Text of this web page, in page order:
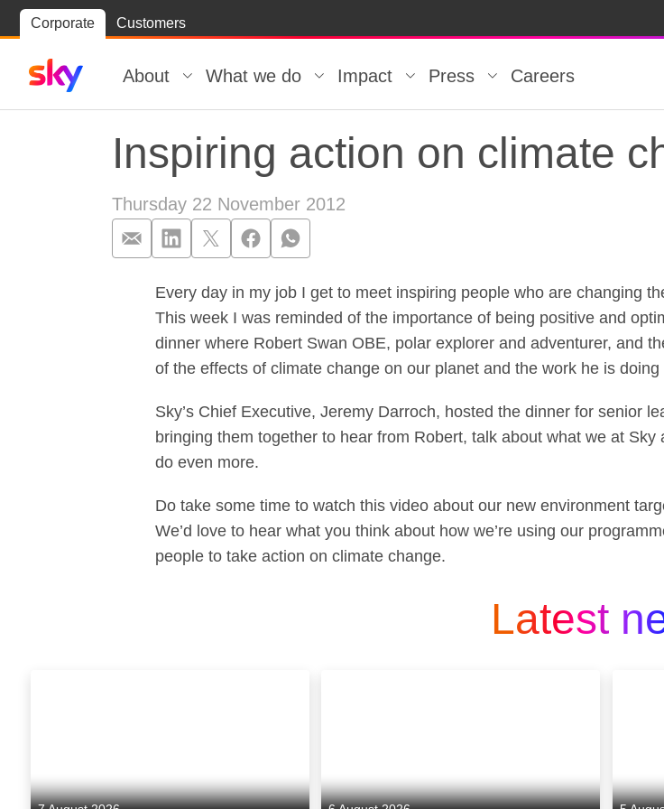
Corporate Customers
Skip to
Skip
to
About What we do Impact Press Careers
Inspiring action on climate
Thursday 22 November 2012
Inspiring action on climate
Every day in my job I get to meet inspiring people who are changing
This week I was reminded of the importance of being positive and
dinner where Robert Swan OBE, polar explorer and adventurer, and
of the effects of climate change on our planet and the work he is
Sky’s Chief Executive, Jeremy Darroch, hosted the dinner for senior
bringing them together to hear from Robert, talk about what we at
do even more.
Do take some time to watch this video about our new environment
We’d love to hear what you think about how we’re using our
people to take action on climate change.
Latest